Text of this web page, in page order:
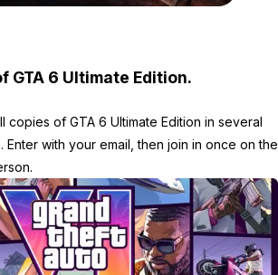
GTA 6 Ultimate Edition.
copies of GTA 6 Ultimate Edition in several
Enter with your email, then join in once on the